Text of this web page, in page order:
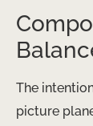
The
picture